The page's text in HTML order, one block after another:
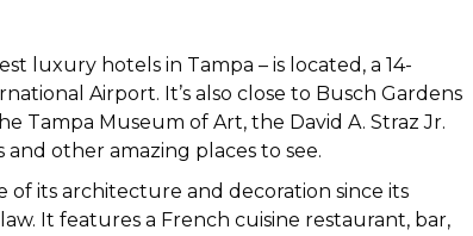
luxury hotels in Tampa – is located, a 14-
Airport. It’s also close to Busch Gardens
Tampa Museum of Art, the David A. Straz Jr.
other amazing places to see.
of its architecture and decoration since its
It features a French cuisine restaurant, bar,